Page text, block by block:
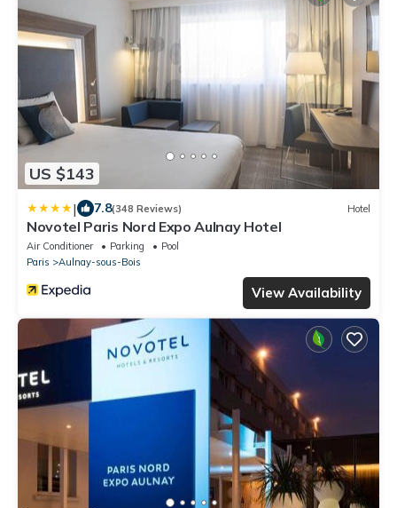
US $143
| 7.8(348 Reviews) Hotel
Novotel Paris Nord Expo Aulnay Hotel
Air Conditioner Parking
Pool
Paris
Aulnay-sous-Bois
View Availability